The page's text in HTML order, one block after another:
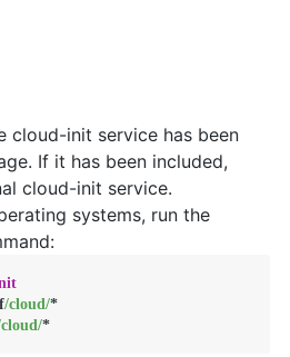
cloud-init service has been
If it has been included,
cloud-init service.
systems, run the
/cloud/*
*